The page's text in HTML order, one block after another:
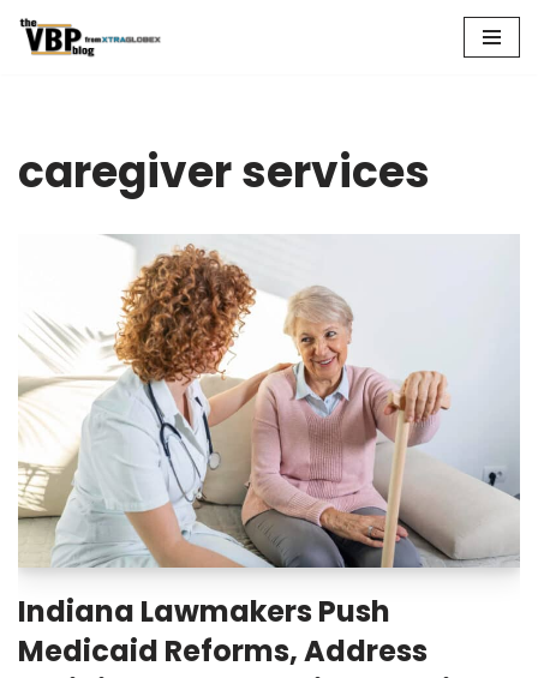
caregiver services
Indiana Lawmakers Push
Medicaid Reforms, Address